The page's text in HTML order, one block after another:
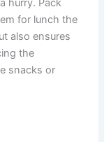
hurry. Pack
for lunch the
also ensures
the
snacks or